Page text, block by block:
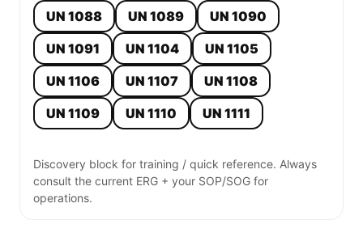
UN 1088 UN 1089
UN 1090
UN 1091
UN 1104
UN 1105
UN 1106
UN 1107
UN 1108
UN 1109
UN 1110 UN 1111
Discovery block for training / quick reference. Always
consult the current ERG + your SOP/SOG for
operations.